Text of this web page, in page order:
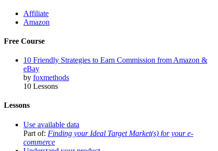
Affiliate
Amazon
Free Course
10 Friendly Strategies to Earn Commission from Amazon &
eBay
by foxmethods
10 Lessons
Lessons
Use available data
Part of: Finding your Ideal Target Market(s) for your e-
commerce